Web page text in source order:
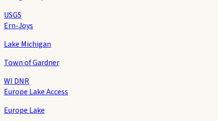
USGS
Ern-Joys
Lake Michigan
Town of Gardner
WI DNR
Europe Lake Access
Europe Lake